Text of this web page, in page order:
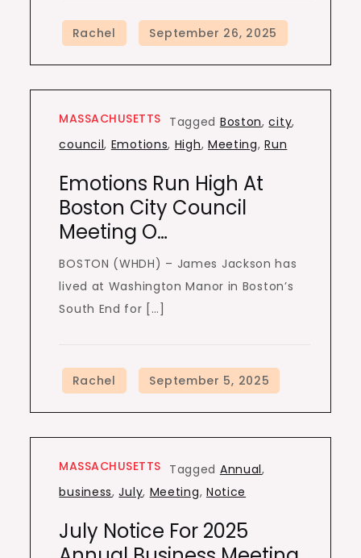
MASSACHUSETTS Tagged Boston,city,
council, Emotions, High, Meeting,Run
Emotions Run High At
Boston City Council
Meeting O…
BOSTON (WHDH) – James Jackson has
lived at Washington Manor in Boston’s
South End for […]
MASSACHUSETTS Tagged Annual,
business,July, Meeting, Notice
July Notice For 2025